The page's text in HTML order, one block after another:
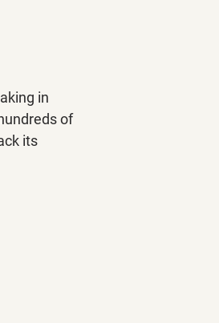
in
of
its